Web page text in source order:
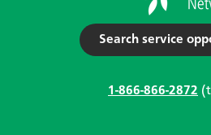
Search service
1-866-866-2872